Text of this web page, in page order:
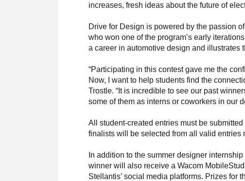
increases, fresh ideas about the future of
Drive for Design is powered by the passion
who won one of the program’s early
a career in automotive design and illustrates
“Participating in this contest gave me the
Now, I want to help students find the
Trostle. “It is incredible to see our past
some of them as interns or coworkers in our
All student-created entries must be
finalists will be selected from all valid entries
In addition to the summer designer
winner will also receive a Wacom
Stellantis’ social media platforms. Prizes for